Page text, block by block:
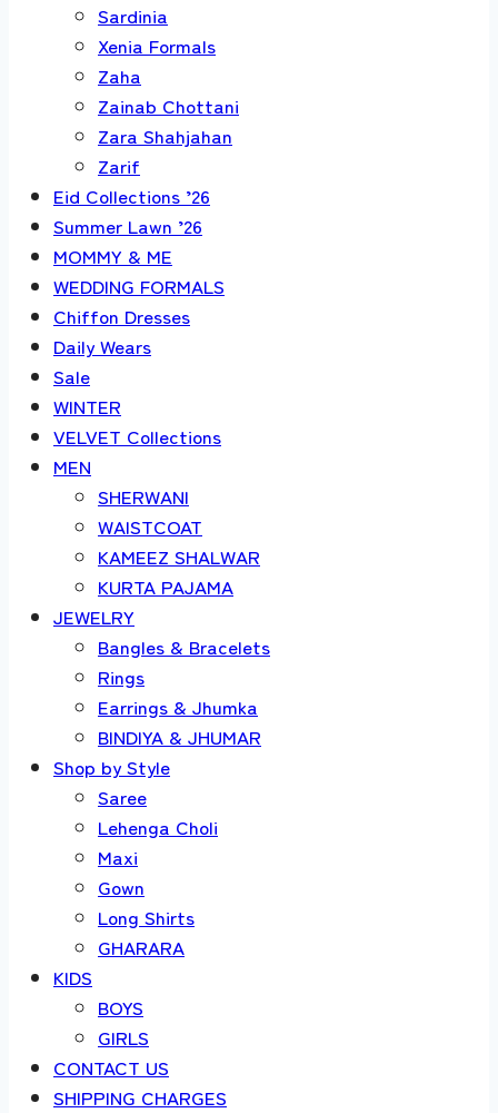
Sardinia
Xenia Formals
Zaha
Zainab Chottani
Zara Shahjahan
Zarif
Eid Collections ’26
Summer Lawn ’26
MOMMY & ME
WEDDING FORMALS
Chiffon Dresses
Daily Wears
Sale
WINTER
VELVET Collections
MEN
SHERWANI
WAISTCOAT
KAMEEZ SHALWAR
KURTA PAJAMA
JEWELRY
Bangles & Bracelets
Rings
Earrings & Jhumka
BINDIYA & JHUMAR
Shop by Style
Saree
Lehenga Choli
Maxi
Gown
Long Shirts
GHARARA
KIDS
BOYS
GIRLS
CONTACT US
SHIPPING CHARGES